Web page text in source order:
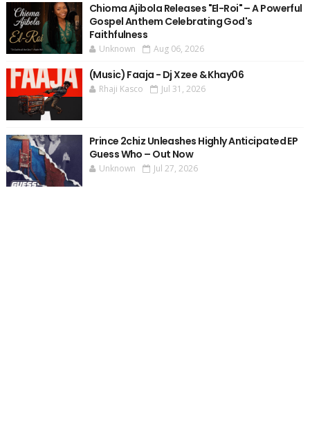
Chioma Ajibola Releases "El-Roi" – A Powerful
Gospel Anthem Celebrating God's
Faithfulness
Unknown Aug 06, 2026
(Music) Faaja - Dj Xzee & Khay06
Rhaji Kasco Jul 31, 2026
Prince 2chiz Unleashes Highly Anticipated EP
Guess Who – Out Now
Unknown Jul 27, 2026